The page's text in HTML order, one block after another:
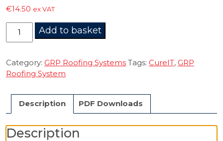
€14.50 ex VAT
GRP
Simulated
Zinc
Seam
Trim
quantity
Add to basket
Category: GRP Roofing Systems Tags: CureIT, GRP
Roofing System
Description PDF Downloads
Description